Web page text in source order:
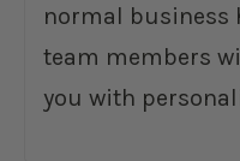
normal business
team members
you with